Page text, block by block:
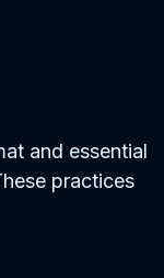
and essential
practices